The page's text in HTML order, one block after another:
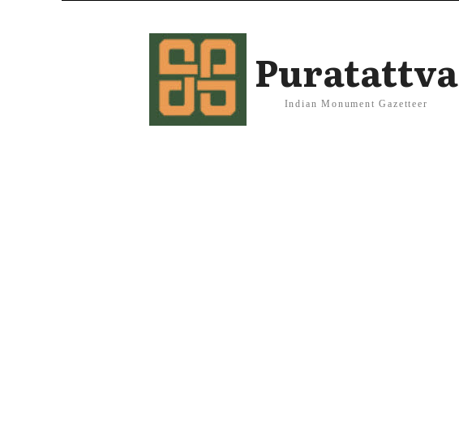
Puratattva
Indian Monument Gazetteer